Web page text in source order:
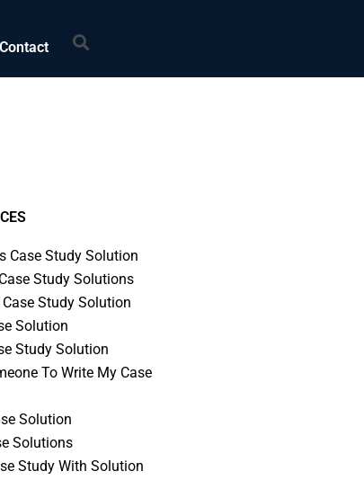
Contact Search
Case Study Solution
Study Solutions
Study Solution
Solution
Study Solution
To Write My Case
Solution
Solutions
Study With Solution